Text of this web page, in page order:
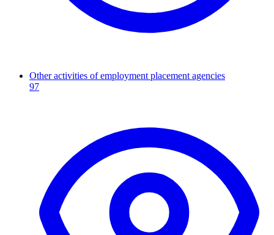
Other activities of employment placement agencies
97